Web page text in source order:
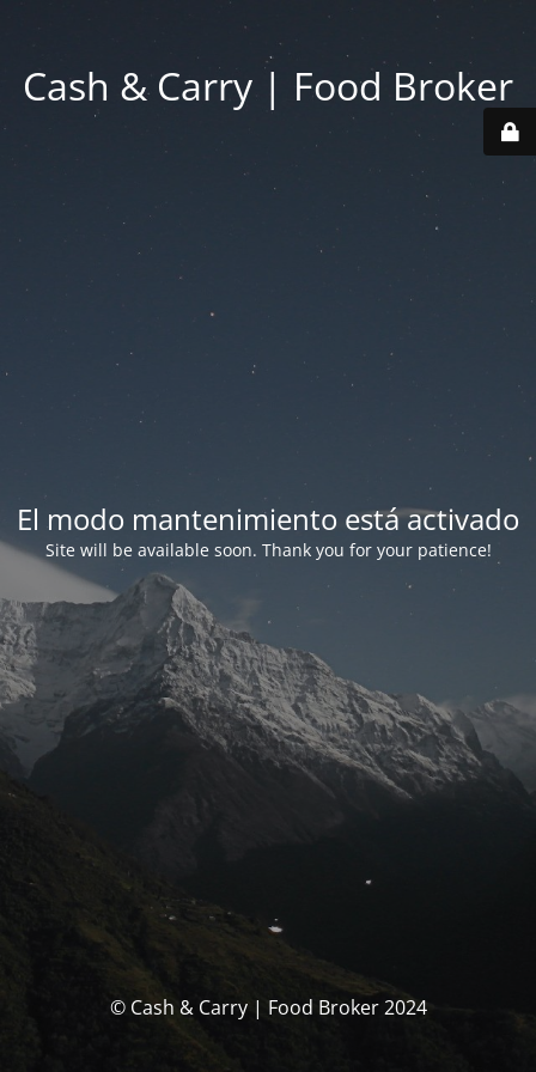
Cash & Carry | Food Broker
El modo mantenimiento está activado
Site will be available soon. Thank you for your patience!
© Cash & Carry | Food Broker 2024